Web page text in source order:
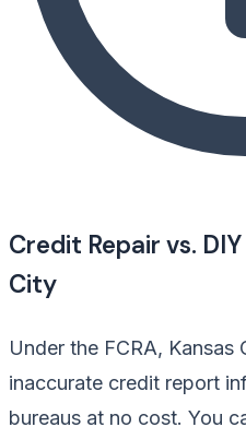
Credit Repair vs.
City
Under the FCRA,
inaccurate credit report
bureaus at no cost. You